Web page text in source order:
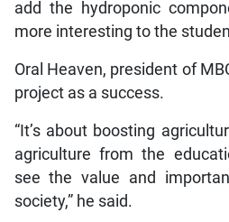
add the hydroponic
more interesting to the
Oral Heaven, president of
project as a success.
“It’s about boosting
agriculture from the
see the value and
society,” he said.